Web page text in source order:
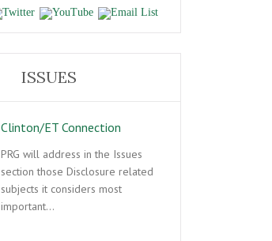
ISSUES
Clinton/ET Connection
PRG will address in the Issues
section those Disclosure related
subjects it considers most
important…